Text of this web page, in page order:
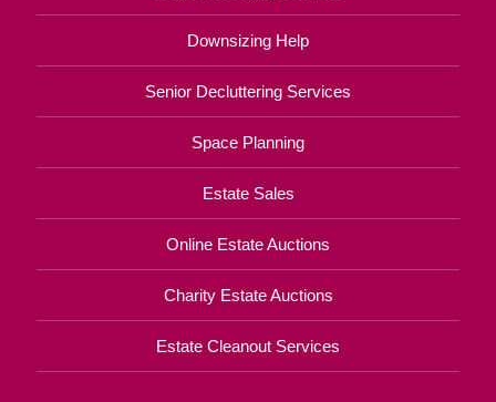
Downsizing Help
Senior Decluttering Services
Space Planning
Estate Sales
Online Estate Auctions
Charity Estate Auctions
Estate Cleanout Services